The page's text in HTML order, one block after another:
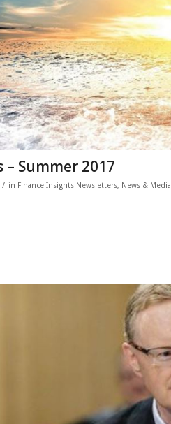
Summer 2017
/ in Finance Insights Newsletters, News & Media